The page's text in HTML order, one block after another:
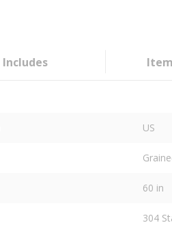
Includes
US
60 in
304